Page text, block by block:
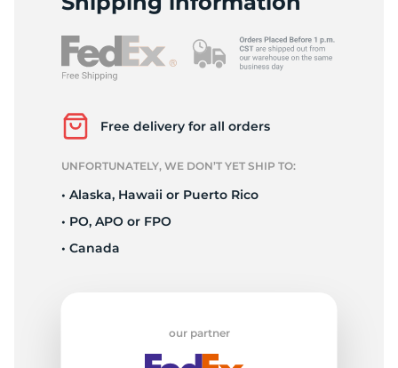
Free delivery for all orders
UNFORTUNATELY, WE DON’T YET SHIP TO:
• Alaska, Hawaii or Puerto Rico
• PO, APO or FPO
• Canada
our partner